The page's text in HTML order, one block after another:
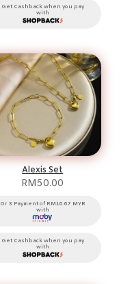
Get Cashback when you pay
with
Alexis Set
RM50.00
Or 3 Payment of RM16.67 MYR
with
Get Cashback when you pay
with